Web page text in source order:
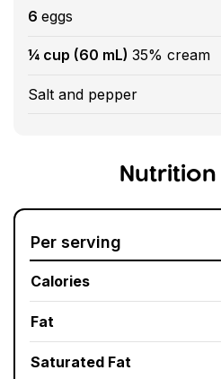
6 eggs
¼ cup (60 mL) 35% cream
Salt and pepper
Nutrition
Per serving
Calories
Fat
Saturated Fat